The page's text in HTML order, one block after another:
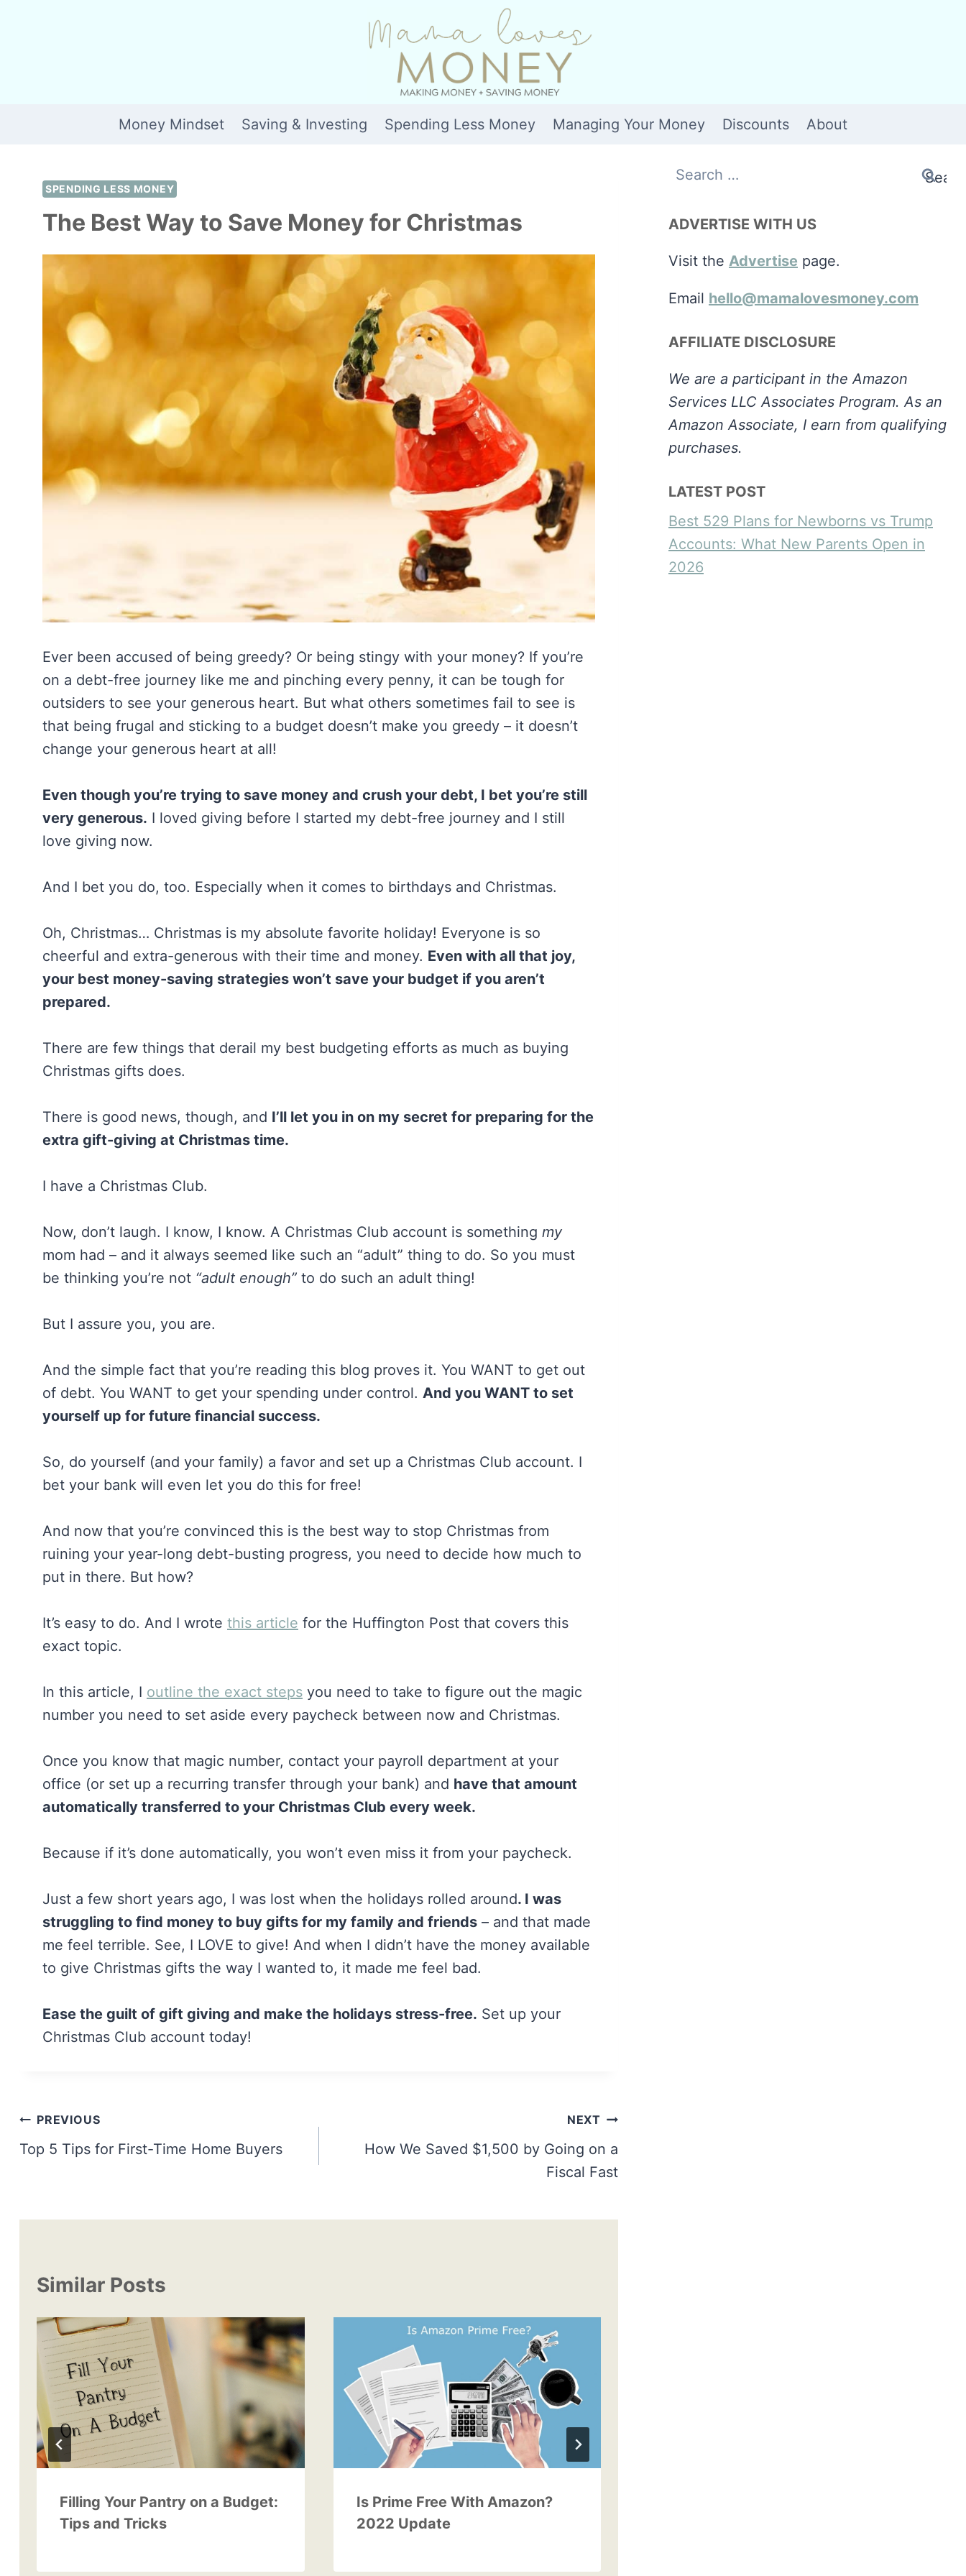
Money Mindset Saving & Investing Spending Less Money Managing Your Money Discounts About
SPENDING LESS MONEY
The Best Way to Save Money for Christmas
Ever been accused of being greedy? Or being stingy with your money? If you’re
on a debt-free journey like me and pinching every penny, it can be tough for
outsiders to see your generous heart. But what others sometimes fail to see is
that being frugal and sticking to a budget doesn’t make you greedy – it doesn’t
change your generous heart at all!
Even though you’re trying to save money and crush your debt, I bet you’re still
very generous. I loved giving before I started my debt-free journey and I still
love giving now.
And I bet you do, too. Especially when it comes to birthdays and Christmas.
Oh, Christmas… Christmas is my absolute favorite holiday! Everyone is so
cheerful and extra-generous with their time and money. Even with all that joy,
your best money-saving strategies won’t save your budget if you aren’t
prepared.
There are few things that derail my best budgeting efforts as much as buying
Christmas gifts does.
There is good news, though, and I’ll let you in on my secret for preparing for the
extra gift-giving at Christmas time.
I have a Christmas Club.
Now, don’t laugh. I know, I know. A Christmas Club account is something my
mom had – and it always seemed like such an “adult” thing to do. So you must
be thinking you’re not “adult enough” to do such an adult thing!
But I assure you, you are.
And the simple fact that you’re reading this blog proves it. You WANT to get out
of debt. You WANT to get your spending under control. And you WANT to set
yourself up for future financial success.
So, do yourself (and your family) a favor and set up a Christmas Club account. I
bet your bank will even let you do this for free!
And now that you’re convinced this is the best way to stop Christmas from
ruining your year-long debt-busting progress, you need to decide how much to
put in there. But how?
It’s easy to do. And I wrote this article for the Huffington Post that covers this
exact topic.
In this article, I outline the exact steps you need to take to figure out the magic
number you need to set aside every paycheck between now and Christmas.
Once you know that magic number, contact your payroll department at your
office (or set up a recurring transfer through your bank) and have that amount
automatically transferred to your Christmas Club every week.
Because if it’s done automatically, you won’t even miss it from your paycheck.
Just a few short years ago, I was lost when the holidays rolled around. I was
struggling to find money to buy gifts for my family and friends – and that made
me feel terrible. See, I LOVE to give! And when I didn’t have the money available
to give Christmas gifts the way I wanted to, it made me feel bad.
Ease the guilt of gift giving and make the holidays stress-free. Set up your
Christmas Club account today!
Post
navigation
PREVIOUS
Top 5 Tips for First-Time Home Buyers
NEXT
How We Saved $1,500 by Going on a
Fiscal Fast
Similar Posts
Filling Your Pantry on a Budget:
Tips and Tricks
Is Prime Free With Amazon?
2022 Update
Search
ADVERTISE WITH US
Visit the Advertise page.
Email hello@mamalovesmoney.com
AFFILIATE DISCLOSURE
We are a participant in the Amazon
Services LLC Associates Program. As an
Amazon Associate, I earn from qualifying
purchases.
LATEST POST
Best 529 Plans for Newborns vs Trump
Accounts: What New Parents Open in
2026